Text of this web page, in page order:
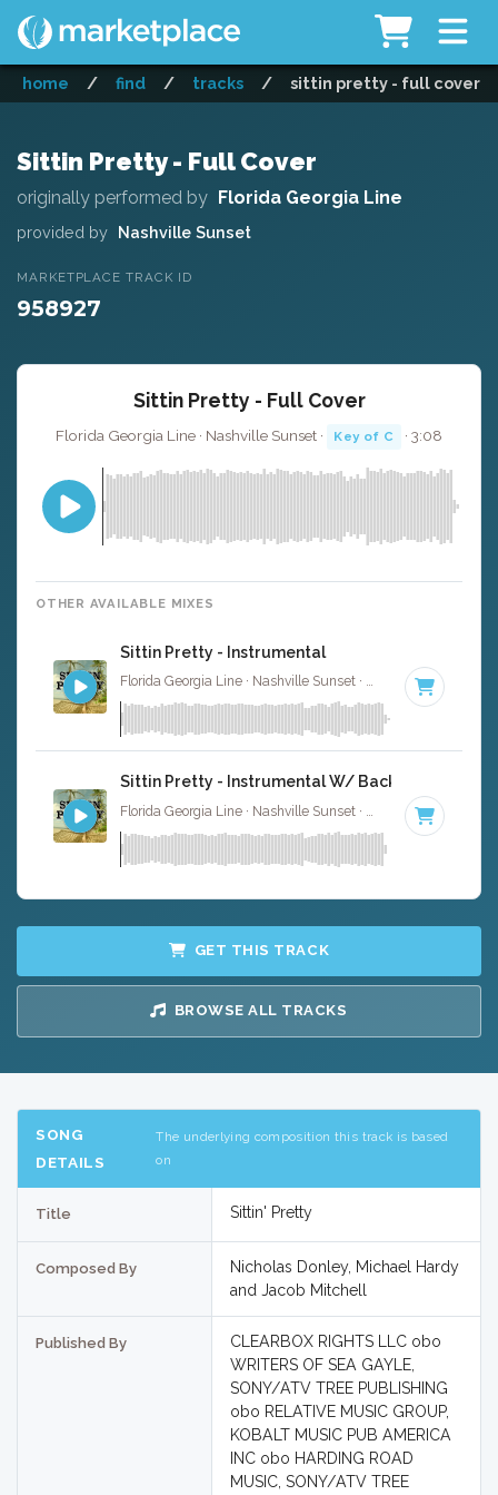
home / find / tracks / sittin pretty - full cover
Sittin Pretty - Full Cover
originally performed by Florida Georgia Line
provided by Nashville Sunset
MARKETPLACE TRACK ID
958927
Sittin Pretty - Full Cover
Florida Georgia Line · Nashville Sunset · Key of C · 3:08
OTHER AVAILABLE MIXES
Sittin Pretty - Instrumental
Florida Georgia Line · Nashville Sunset · 74 BPM ·
Sittin Pretty - Instrumental W/ Backing Vocals
74 BPM ·
GET THIS TRACK
BROWSE ALL TRACKS
SONG
DETAILS
The underlying composition this track is based
on
Title Sittin' Pretty
Composed By
Nicholas Donley, Michael Hardy
and Jacob Mitchell
Published By
CLEARBOX RIGHTS LLC obo
WRITERS OF SEA GAYLE,
SONY/ATV TREE PUBLISHING
obo RELATIVE MUSIC GROUP,
KOBALT MUSIC PUB AMERICA
INC obo HARDING ROAD
MUSIC, SONY/ATV TREE